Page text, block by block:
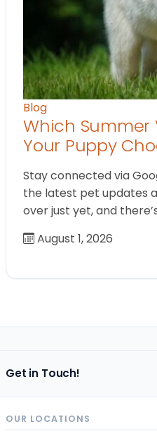
Blog
Which
Your Puppy
Stay connected via
the latest pet updates
over just yet, and
August 1, 2026
Get in Touch!
OUR LOCATIONS